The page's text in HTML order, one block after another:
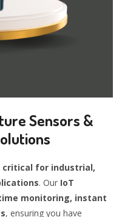
Sensors &
critical for industrial,
. Our IoT
monitoring, instant
, ensuring you have